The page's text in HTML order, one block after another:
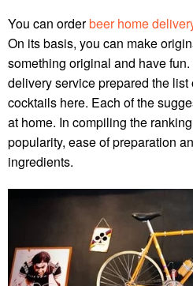
You can orderbeer home
On its basis, you can make
something original and have
deliveryservice prepared the
cocktails here. Each of the
at home. In compiling the
popularity, ease of preparation
ingredients.